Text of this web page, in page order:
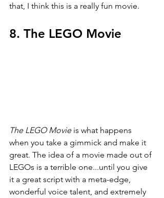
that, I think this is a really fun movie.
8. The LEGO Movie
The LEGO Movie is what happens
when you take a gimmick and make it
great. The idea of a movie made out of
LEGOs is a terrible one...until you give
it a great script with a meta-edge,
wonderful voice talent, and extremely